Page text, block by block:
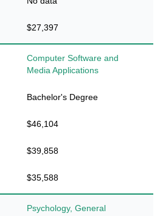
$27,397
Computer Software and
Media Applications
Bachelor's Degree
$46,104
$39,858
$35,588
Psychology, General